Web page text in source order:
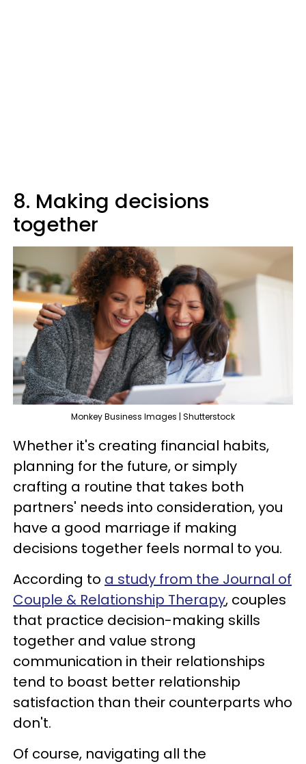
8. Making decisions
together
Monkey Business Images | Shutterstock
Whether it's creating financial habits,
planning for the future, or simply
crafting a routine that takes both
partners' needs into consideration, you
have a good marriage if making
decisions together feels normal to you.
According to a study from the Journal of
Couple & Relationship Therapy, couples
that practice decision-making skills
together and value strong
communication in their relationships
tend to boast better relationship
satisfaction than their counterparts who
don't.
Of course, navigating all the